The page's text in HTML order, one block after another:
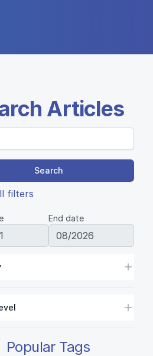
Articles
Search
filters
End date
Popular Tags